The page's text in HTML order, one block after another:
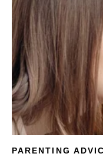
PARENTING